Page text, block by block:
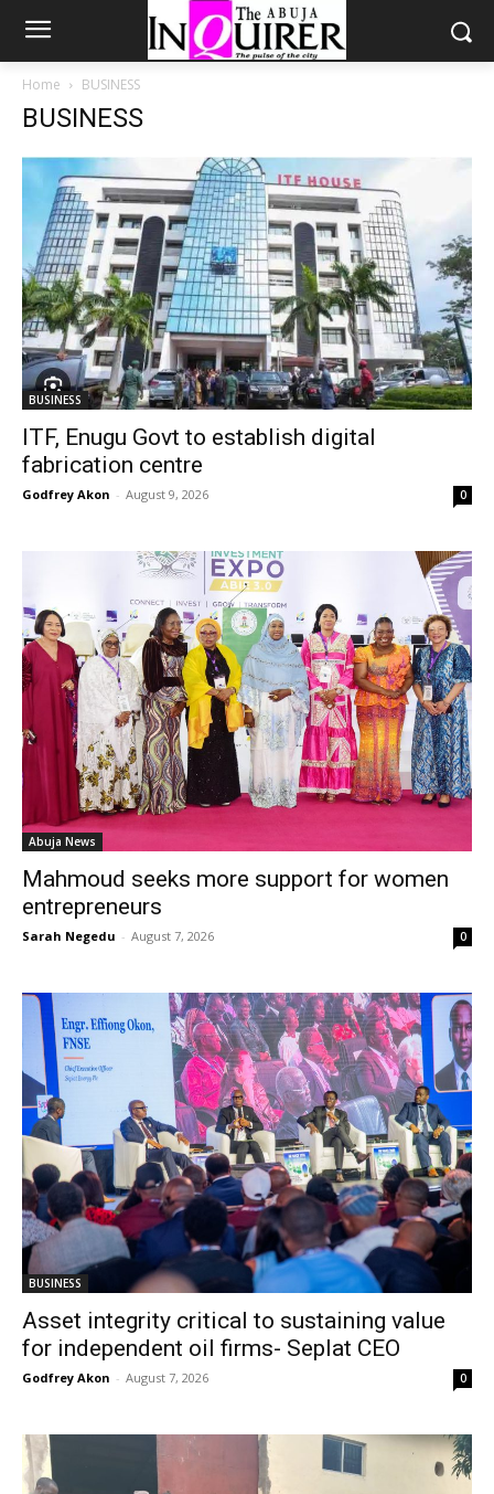
Home BUSINESS
BUSINESS
BUSINESS
ITF, Enugu Govt to establish digital
fabrication centre
Godfrey Akon - August 9, 2026 0
Abuja News
Mahmoud seeks more support for women
entrepreneurs
Sarah Negedu - August 7, 2026 0
BUSINESS
Asset integrity critical to sustaining value
for independent oil firms- Seplat CEO
Godfrey Akon - August 7, 2026 0